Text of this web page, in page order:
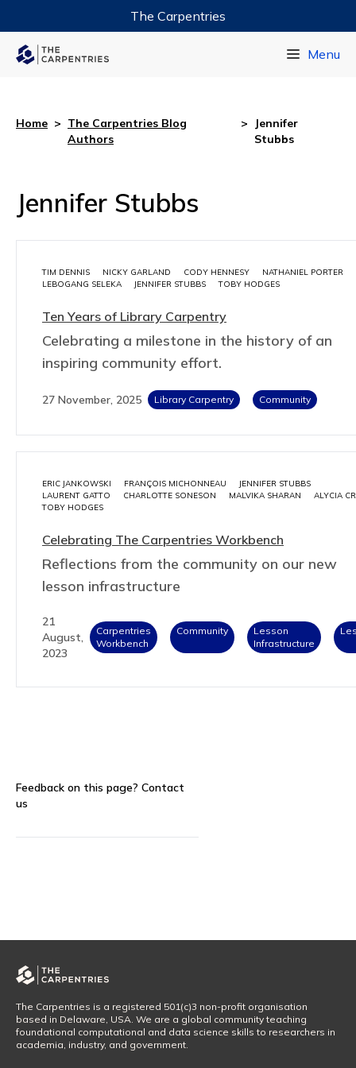
The Carpentries
Menu
Home > The Carpentries Blog
Authors
>
Jennifer
Stubbs
Jennifer Stubbs
TIM DENNIS NICKY GARLAND CODY HENNESY
NATHANIEL PORTER
LEBOGANG SELEKA
JENNIFER STUBBS TOBY HODGES
Ten Years of Library Carpentry
Celebrating a milestone in the history of an
inspiring community effort.
27 November, 2025 Library Carpentry Community
ERIC JANKOWSKI FRANÇOIS MICHONNEAU
JENNIFER STUBBS
LAURENT GATTO
CHARLOTTE SONESON MALVIKA SHARAN
ALYCIA
TOBY HODGES
Celebrating The Carpentries Workbench
Reflections from the community on our new
lesson infrastructure
21
August,
2023
Carpentries
Workbench
Community
Lesson
Infrastructure
Feedback on this page? Contact
us
The Carpentries is a registered 501(c)3 non-profit organisation
based in Delaware, USA. We are a global community teaching
foundational computational and data science skills to researchers in
academia, industry, and government.